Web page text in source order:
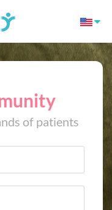
of patients